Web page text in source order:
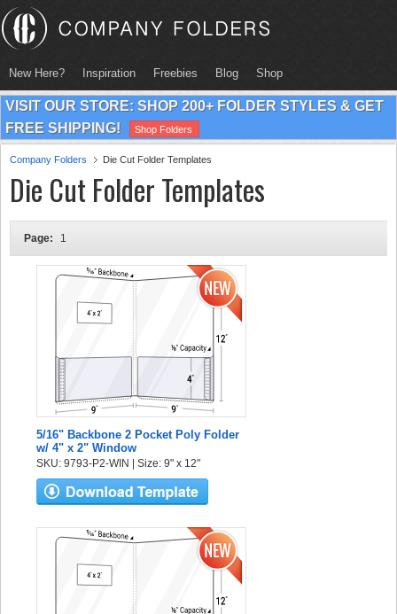
New Here? Inspiration Freebies Blog Shop
VISIT OUR STORE: SHOP 200+ FOLDER STYLES & GET
FREE SHIPPING!
Shop Folders
Company Folders Die Cut Folder Templates
Die Cut Folder Templates
Page: 1
5/16" Backbone 2 Pocket Poly Folder
w/ 4" x 2" Window
SKU: 9793-P2-WIN | Size: 9" x 12"